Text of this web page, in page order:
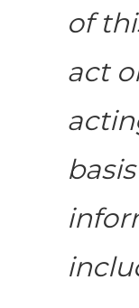
of
act